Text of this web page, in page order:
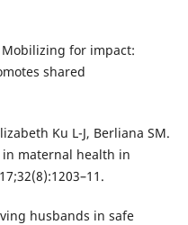
Mobilizing for impact:
shared
Ku L-J, Berliana SM.
in maternal health in
husbands in safe